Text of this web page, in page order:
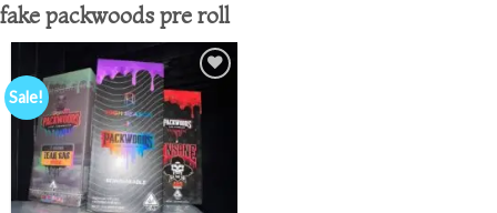
fake packwoods pre roll
Sale!
Add to
wishlist